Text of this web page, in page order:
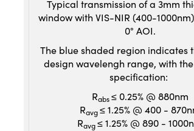
Typical transmission of a 3mm
window with VIS-NIR (400-
0° AOI.
The blue shaded region indicates
design wavelengh range, with
specification:
Rabs≤ 0.25% @ 880nm
Ravg≤ 1.25% @ 400 -
Ravg≤ 1.25% @ 890 -